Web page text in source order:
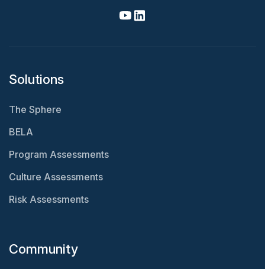
Solutions
The Sphere
BELA
Program Assessments
Culture Assessments
Risk Assessments
Community